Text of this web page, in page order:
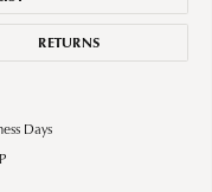
RETURNS
Days